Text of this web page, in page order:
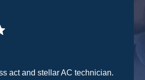
act and stellar AC technician.